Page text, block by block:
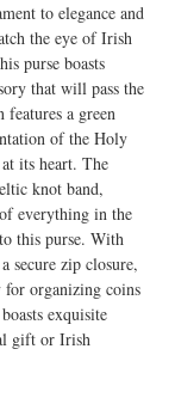
to elegance and
the eye of Irish
purse boasts
that will pass the
a green
of the Holy
its heart. The
knot band,
everything in the
this purse. With
secure zip closure,
for organizing coins
exquisite
gift or Irish